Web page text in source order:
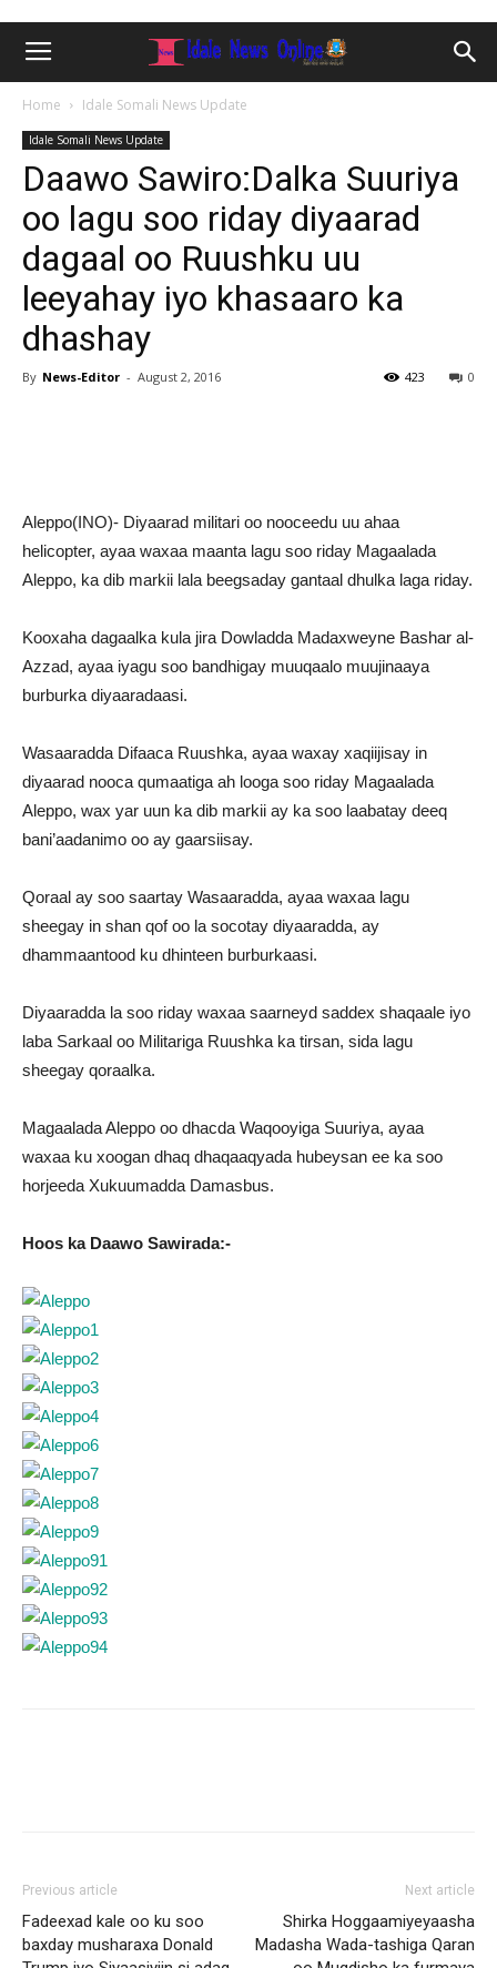
Home Idale Somali News Update
Idale Somali News Update
Daawo Sawiro:Dalka Suuriya
oo lagu soo riday diyaarad
dagaal oo Ruushku uu
leeyahay iyo khasaaro ka
dhashay
By News-Editor - August 2, 2016 0
423
Aleppo(INO)- Diyaarad militari oo nooceedu uu ahaa
helicopter, ayaa waxaa maanta lagu soo riday Magaalada
Aleppo, ka dib markii lala beegsaday gantaal dhulka laga riday.
Kooxaha dagaalka kula jira Dowladda Madaxweyne Bashar al-
Azzad, ayaa iyagu soo bandhigay muuqaalo muujinaaya
burburka diyaaradaasi.
Wasaaradda Difaaca Ruushka, ayaa waxay xaqiijisay in
diyaarad nooca qumaatiga ah looga soo riday Magaalada
Aleppo, wax yar uun ka dib markii ay ka soo laabatay deeq
bani’aadanimo oo ay gaarsiisay.
Qoraal ay soo saartay Wasaaradda, ayaa waxaa lagu
sheegay in shan qof oo la socotay diyaaradda, ay
dhammaantood ku dhinteen burburkaasi.
Diyaaradda la soo riday waxaa saarneyd saddex shaqaale iyo
laba Sarkaal oo Militariga Ruushka ka tirsan, sida lagu
sheegay qoraalka.
Magaalada Aleppo oo dhacda Waqooyiga Suuriya, ayaa
waxaa ku xoogan dhaq dhaqaaqyada hubeysan ee ka soo
horjeeda Xukuumadda Damasbus.
Hoos ka Daawo Sawirada:-
Previous article
Fadeexad kale oo ku soo
baxday musharaxa Donald
Next article
Shirka Hoggaamiyeyaasha
Madasha Wada-tashiga Qaran